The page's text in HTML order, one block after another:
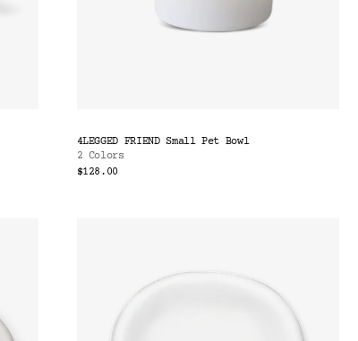
4LEGGED FRIEND Small Pet Bowl
2 Colors
$128.00